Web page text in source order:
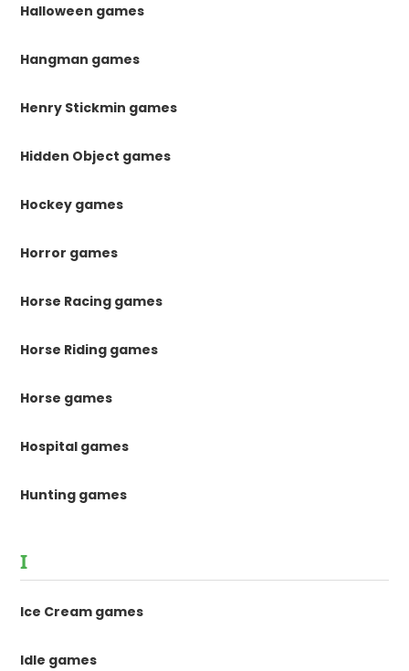
Halloween games
Hangman games
Henry Stickmin games
Hidden Object games
Hockey games
Horror games
Horse Racing games
Horse Riding games
Horse games
Hospital games
Hunting games
I
Ice Cream games
Idle games